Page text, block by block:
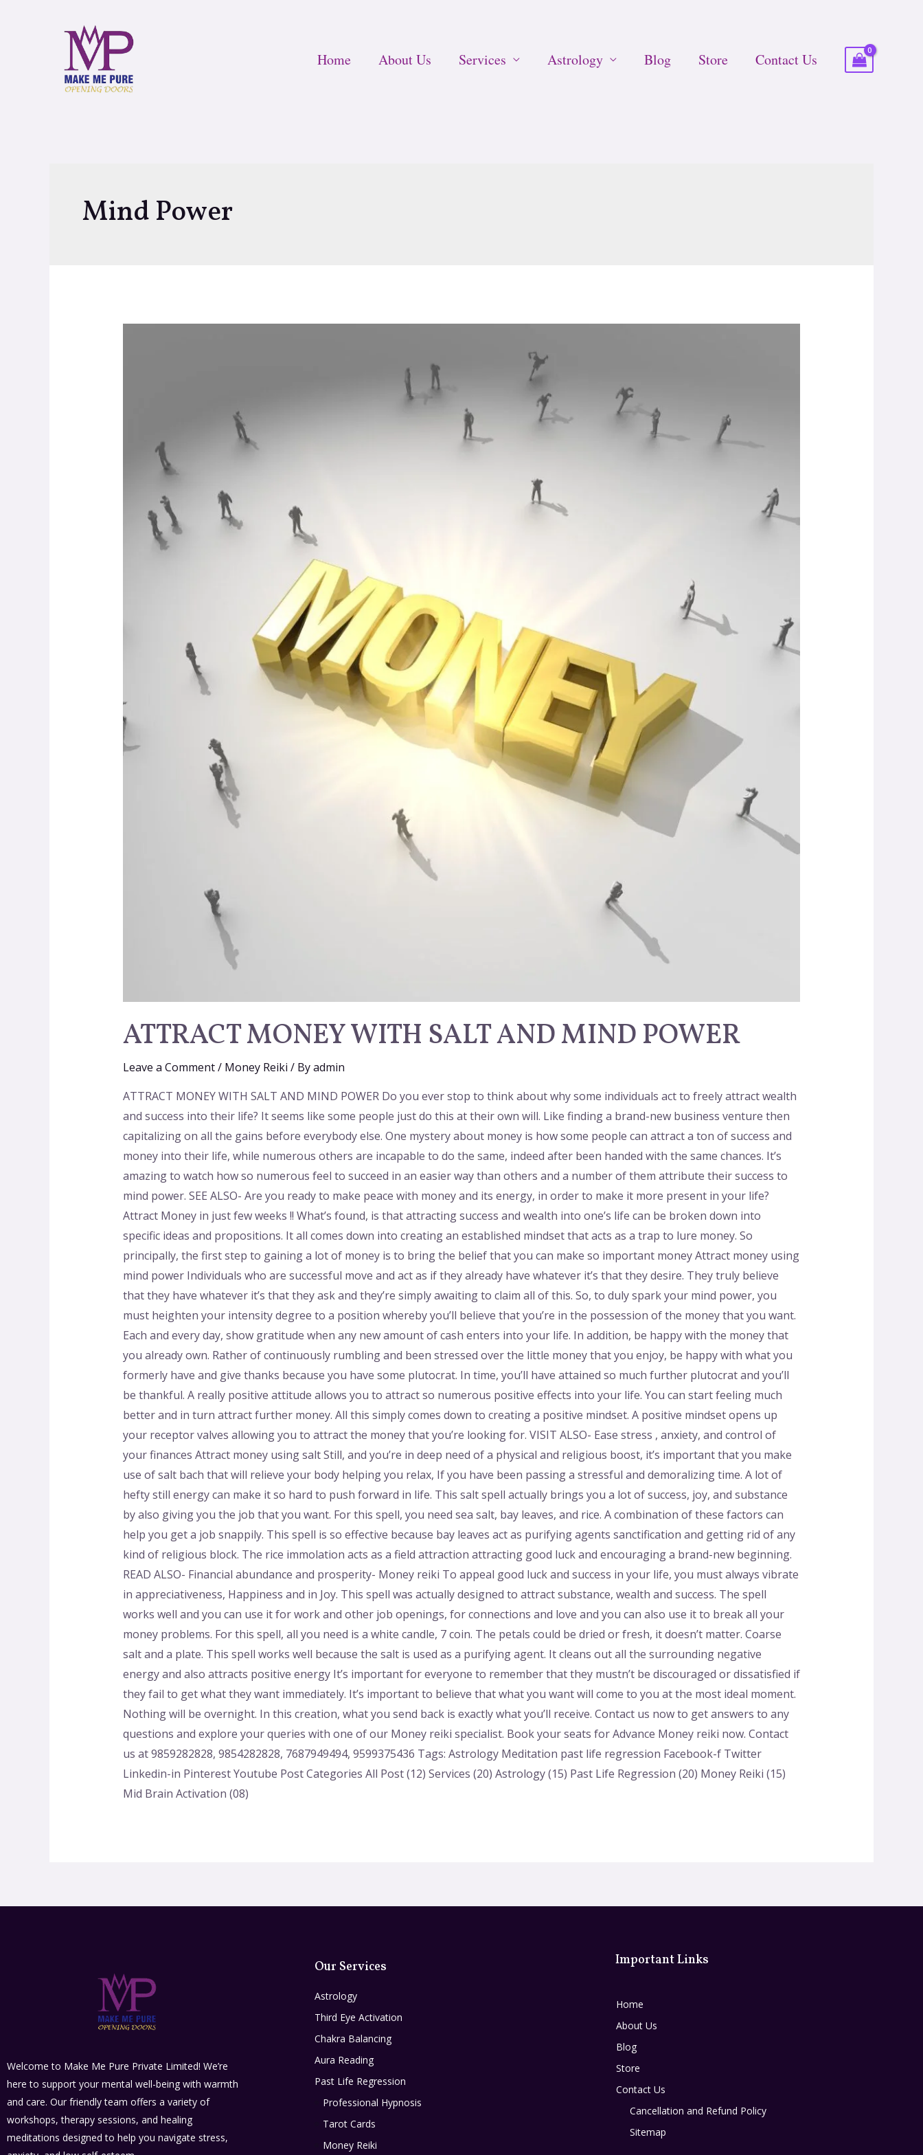
Home About Us Services Astrology Blog Store Contact Us
Mind Power
ATTRACT MONEY WITH SALT AND MIND POWER
Leave a Comment/ Money Reiki / Byadmin
ATTRACT MONEY WITH SALT AND MIND POWER Do you ever stop to think about why some individuals act to freely attract wealth
and success into their life? It seems like some people just do this at their own will. Like finding a brand-new business venture then
capitalizing on all the gains before everybody else. One mystery about money is how some people can attract a ton of success and
money into their life, while numerous others are incapable to do the same, indeed after been handed with the same chances. It’s
amazing to watch how so numerous feel to succeed in an easier way than others and a number of them attribute their success to
mind power. SEE ALSO- Are you ready to make peace with money and its energy, in order to make it more present in your life?
Attract Money in just few weeks !! What’s found, is that attracting success and wealth into one’s life can be broken down into
specific ideas and propositions. It all comes down into creating an established mindset that acts as a trap to lure money. So
principally, the first step to gaining a lot of money is to bring the belief that you can make so important money Attract money using
mind power Individuals who are successful move and act as if they already have whatever it’s that they desire. They truly believe
that they have whatever it’s that they ask and they’re simply awaiting to claim all of this. So, to duly spark your mind power, you
must heighten your intensity degree to a position whereby you’ll believe that you’re in the possession of the money that you want.
Each and every day, show gratitude when any new amount of cash enters into your life. In addition, be happy with the money that
you already own. Rather of continuously rumbling and been stressed over the little money that you enjoy, be happy with what you
formerly have and give thanks because you have some plutocrat. In time, you’ll have attained so much further plutocrat and you’ll
be thankful. A really positive attitude allows you to attract so numerous positive effects into your life. You can start feeling much
better and in turn attract further money. All this simply comes down to creating a positive mindset. A positive mindset opens up
your receptor valves allowing you to attract the money that you’re looking for. VISIT ALSO- Ease stress , anxiety, and control of
your finances Attract money using salt Still, and you’re in deep need of a physical and religious boost, it’s important that you make
use of salt bach that will relieve your body helping you relax, If you have been passing a stressful and demoralizing time. A lot of
hefty still energy can make it so hard to push forward in life. This salt spell actually brings you a lot of success, joy, and substance
by also giving you the job that you want. For this spell, you need sea salt, bay leaves, and rice. A combination of these factors can
help you get a job snappily. This spell is so effective because bay leaves act as purifying agents sanctification and getting rid of any
kind of religious block. The rice immolation acts as a field attraction attracting good luck and encouraging a brand-new beginning.
READ ALSO- Financial abundance and prosperity- Money reiki To appeal good luck and success in your life, you must always vibrate
in appreciativeness, Happiness and in Joy. This spell was actually designed to attract substance, wealth and success. The spell
works well and you can use it for work and other job openings, for connections and love and you can also use it to break all your
money problems. For this spell, all you need is a white candle, 7 coin. The petals could be dried or fresh, it doesn’t matter. Coarse
salt and a plate. This spell works well because the salt is used as a purifying agent. It cleans out all the surrounding negative
energy and also attracts positive energy It’s important for everyone to remember that they mustn’t be discouraged or dissatisfied if
they fail to get what they want immediately. It’s important to believe that what you want will come to you at the most ideal moment.
Nothing will be overnight. In this creation, what you send back is exactly what you’ll receive. Contact us now to get answers to any
questions and explore your queries with one of our Money reiki specialist. Book your seats for Advance Money reiki now. Contact
us at 9859282828, 9854282828, 7687949494, 9599375436 Tags: Astrology Meditation past life regression Facebook-f Twitter
Linkedin-in Pinterest Youtube Post Categories All Post (12) Services (20) Astrology (15) Past Life Regression (20) Money Reiki (15)
Mid Brain Activation (08)
Welcome to Make Me Pure Private Limited! We’re
here to support your mental well-being with warmth
and care. Our friendly team offers a variety of
workshops, therapy sessions, and healing
meditations designed to help you navigate stress,
Our Services
Astrology
Third Eye Activation
Chakra Balancing
Aura Reading
Past Life Regression
Professional Hypnosis
Tarot Cards
Money Reiki
Important Links
Home
About Us
Blog
Store
Contact Us
Cancellation and Refund Policy
Sitemap